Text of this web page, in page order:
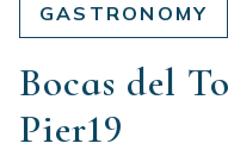
GASTRONOMY
Bocas del
Pier19